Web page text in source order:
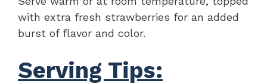
with extra fresh strawberries for an added
burst of flavor and color.
Serving Tips: